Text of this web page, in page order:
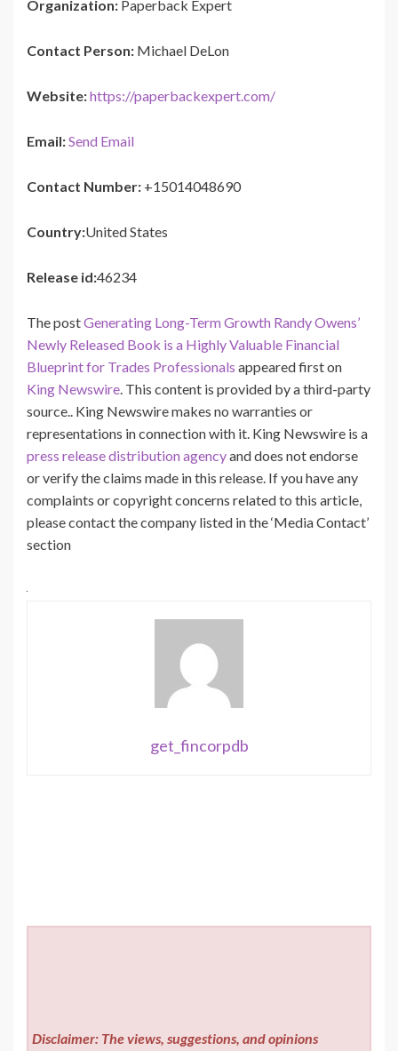
Organization: Paperback Expert
Contact Person: Michael DeLon
Website:https://paperbackexpert.com/
Email:Send Email
Contact Number: +15014048690
Country:United States
Release id:46234
The postGenerating Long-Term Growth Randy Owens’
Newly Released Book is a Highly Valuable Financial
Blueprint for Trades Professionals appeared first on
King Newswire. This content is provided by a third-party
source.. King Newswire makes no warranties or
representations in connection with it. King Newswire is a
press release distribution agencyand does not endorse
or verify the claims made in this release. If you have any
complaints or copyright concerns related to this article,
please contact the company listed in the ‘Media Contact’
section
get_fincorpdb
Disclaimer: The views, suggestions, and opinions